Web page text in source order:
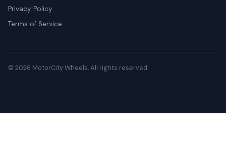
Privacy Policy
Terms of Service
© 2026 MotorCity Wheels. All rights reserved.